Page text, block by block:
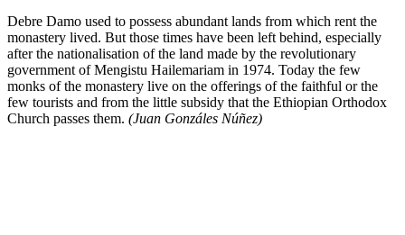
Debre Damo used to possess abundant lands from which rent the
monastery lived. But those times have been left behind, especially
after the nationalisation of the land made by the revolutionary
government of Mengistu Hailemariam in 1974. Today the few
monks of the monastery live on the offerings of the faithful or the
few tourists and from the little subsidy that the Ethiopian Orthodox
Church passes them. (Juan Gonzáles Núñez)